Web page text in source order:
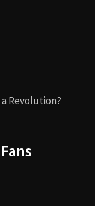
Revolution?